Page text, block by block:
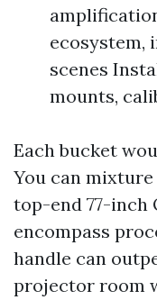
ecosystem,
scenes
mounts,
Each bucket
You can
top-end 77-inch
encompass
handle can
projector room